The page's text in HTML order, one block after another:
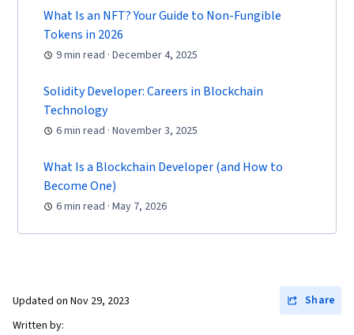
Protection, Financial Industry Regulatory
Authorities, Risk Analysis
What Is an NFT? Your Guide to Non-Fungible
Tokens in 2026
9 min read · December 4, 2025
Solidity Developer: Careers in Blockchain
Technology
6 min read · November 3, 2025
What Is a Blockchain Developer (and How to
Become One)
6 min read · May 7, 2026
Updated on Nov 29, 2023
Share
Written by: